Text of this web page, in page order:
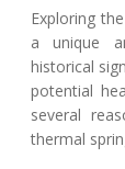
Exploring
a unique
historical
potential
several
thermal